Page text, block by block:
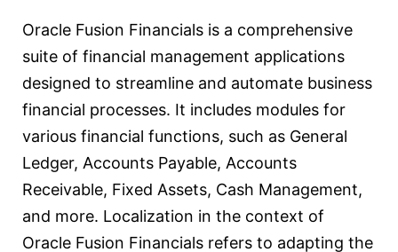
Oracle Fusion Financials is a comprehensive
suite of financial management applications
designed to streamline and automate business
financial processes. It includes modules for
various financial functions, such as General
Ledger, Accounts Payable, Accounts
Receivable, Fixed Assets, Cash Management,
and more. Localization in the context of
Oracle Fusion Financials refers to adapting the